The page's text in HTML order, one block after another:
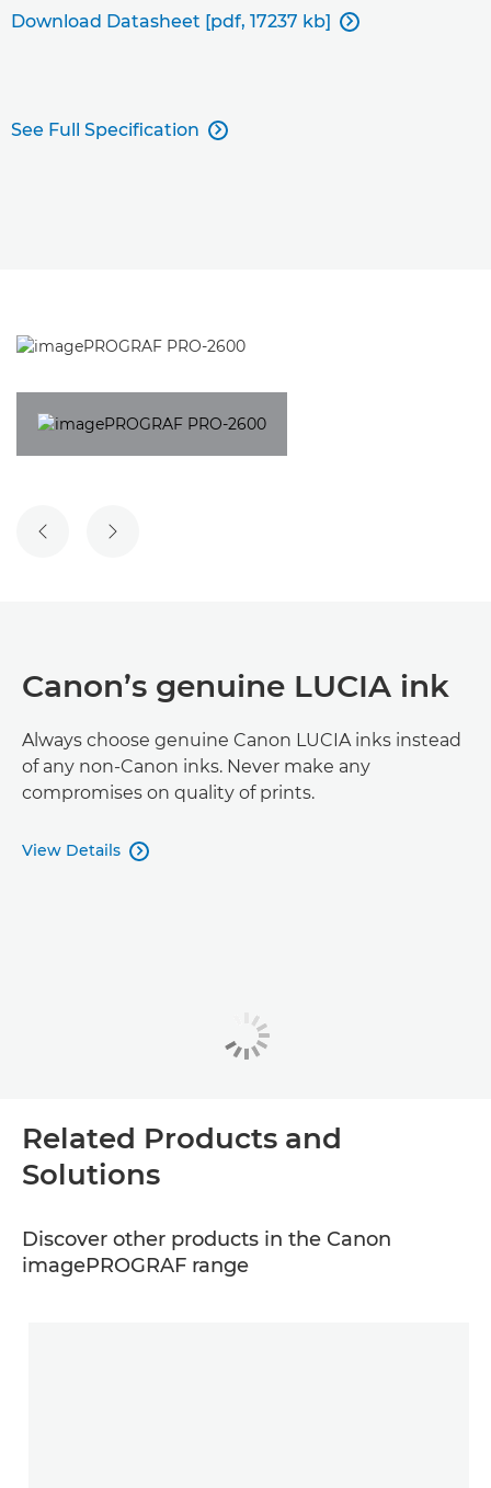
Download Datasheet [pdf, 17237 kb] 
See Full Specification 
Canon’s genuine LUCIA ink
Always choose genuine Canon LUCIA inks instead
of any non-Canon inks. Never make any
compromises on quality of prints.
View Details 
Related Products and
Solutions
Discover other products in the Canon
imagePROGRAF range